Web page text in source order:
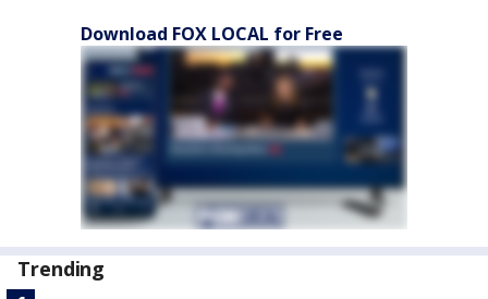
Download FOX LOCAL for Free
Trending